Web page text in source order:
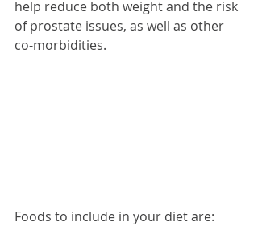
help reduce both weight and the risk
of prostate issues, as well as other
co-morbidities.
Foods to include in your diet are: